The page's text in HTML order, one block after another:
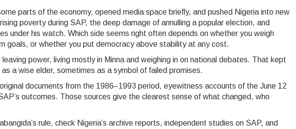
parts of the economy, opened media space briefly, and pushed Nigeria into new
poverty during SAP, the deep damage of annulling a popular election, and
under his watch. Which side seems right often depends on whether you weigh
goals, or whether you put democracy above stability at any cost.
power, living mostly in Minna and weighing in on national debates. That kept
a wise elder, sometimes as a symbol of failed promises.
documents from the 1986–1993 period, eyewitness accounts of the June 12
outcomes. Those sources give the clearest sense of what changed, who
rule, check Nigeria’s archive reports, independent studies on SAP, and